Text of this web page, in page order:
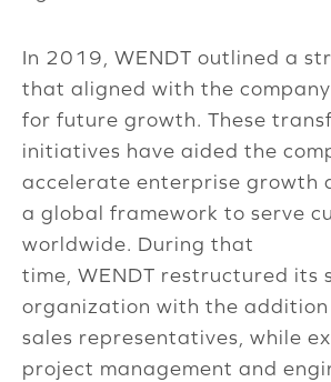
In 2019, WENDT outlined a
that aligned with the
for future growth. These
initiatives have aided the
accelerate enterprise growth
a global framework to serve
worldwide. During that
time, WENDT restructured its
organization with the
sales representatives, while
project management and